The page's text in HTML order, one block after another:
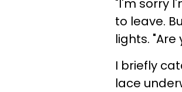
"I'm sorry
to leave.
lights.
I briefly
lace